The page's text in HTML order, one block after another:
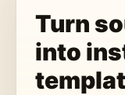
Turn
into